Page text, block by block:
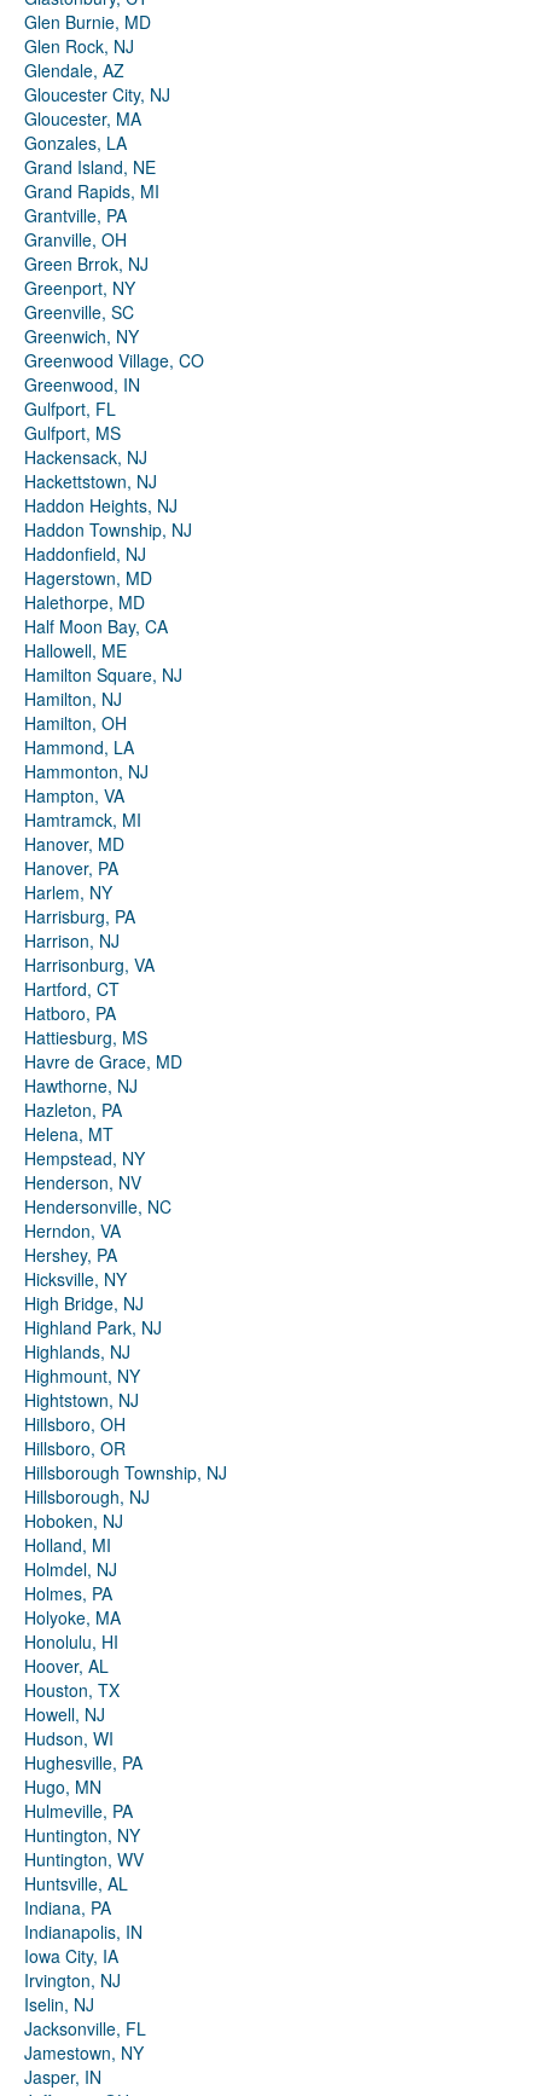
Glen Burnie, MD
Glen Rock, NJ
Glendale, AZ
Gloucester City, NJ
Gloucester, MA
Gonzales, LA
Grand Island, NE
Grand Rapids, MI
Grantville, PA
Granville, OH
Green Brrok, NJ
Greenport, NY
Greenville, SC
Greenwich, NY
Greenwood Village, CO
Greenwood, IN
Gulfport, FL
Gulfport, MS
Hackensack, NJ
Hackettstown, NJ
Haddon Heights, NJ
Haddon Township, NJ
Haddonfield, NJ
Hagerstown, MD
Halethorpe, MD
Half Moon Bay, CA
Hallowell, ME
Hamilton Square, NJ
Hamilton, NJ
Hamilton, OH
Hammond, LA
Hammonton, NJ
Hampton, VA
Hamtramck, MI
Hanover, MD
Hanover, PA
Harlem, NY
Harrisburg, PA
Harrison, NJ
Harrisonburg, VA
Hartford, CT
Hatboro, PA
Hattiesburg, MS
Havre de Grace, MD
Hawthorne, NJ
Hazleton, PA
Helena, MT
Hempstead, NY
Henderson, NV
Hendersonville, NC
Herndon, VA
Hershey, PA
Hicksville, NY
High Bridge, NJ
Highland Park, NJ
Highlands, NJ
Highmount, NY
Hightstown, NJ
Hillsboro, OH
Hillsboro, OR
Hillsborough Township, NJ
Hillsborough, NJ
Hoboken, NJ
Holland, MI
Holmdel, NJ
Holmes, PA
Holyoke, MA
Honolulu, HI
Hoover, AL
Houston, TX
Howell, NJ
Hudson, WI
Hughesville, PA
Hugo, MN
Hulmeville, PA
Huntington, NY
Huntington, WV
Huntsville, AL
Indiana, PA
Indianapolis, IN
Iowa City, IA
Irvington, NJ
Iselin, NJ
Jacksonville, FL
Jamestown, NY
Jasper, IN